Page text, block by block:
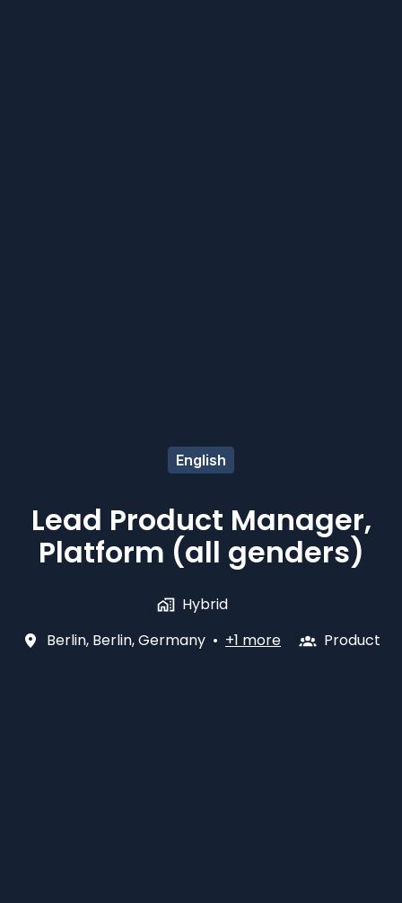
English
Lead Product Manager,
Platform (all genders)
Hybrid
Berlin, Berlin,Germany • +1 more Product